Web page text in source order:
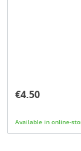
€4.50
Available in online-